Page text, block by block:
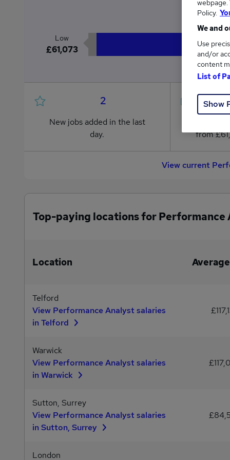
Low
£61,073
2
New jobs added in the last
day.
from
View current
Top-paying locations for Performance
Location
Telford
View Performance Analyst salaries
in Telford
Warwick
View Performance Analyst salaries
in Warwick
Sutton, Surrey
View Performance Analyst salaries
in Sutton, Surrey
London
webpage.
Policy.
We and
Use
and/or
content
List of
Show